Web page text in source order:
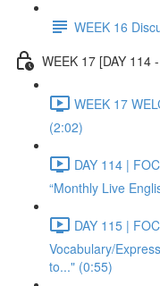
WEEK 16
WEEK 17 [DAY 114
WEEK 17
(2:02)
DAY 114 |
“Monthly Live
DAY 115 |
Vocabulary/
to..." (0:55)